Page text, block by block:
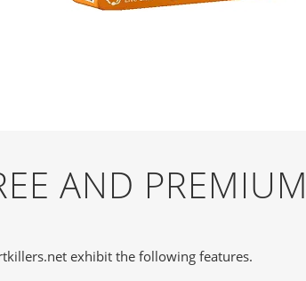
AND
exhibit the following features.